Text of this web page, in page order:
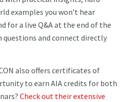
examples you won’t hear
for a live Q&A at the end of the
questions and connect directly
also offers certificates of
to earn AIA credits for both
Check out their extensive